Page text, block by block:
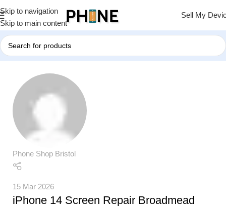
Skip to navigation
Skip to main content
Sell My
Phone Shop Bristol
15 Mar 2026
iPhone 14 Screen Repair Broadmead